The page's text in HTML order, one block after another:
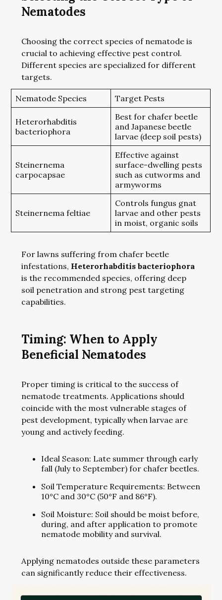
Nematodes
Choosing the correct species of nematode is
crucial to achieving effective pest control.
Different species are specialized for different
targets.
Nematode Species Target Pests
Heterorhabditis
bacteriophora
Best for chafer beetle
and Japanese beetle
larvae (deep soil pests)
Steinernema
carpocapsae
Effective against
surface-dwelling pests
such as cutworms and
armyworms
Steinernema feltiae
Controls fungus gnat
larvae and other pests
in moist, organic soils
For lawns suffering from chafer beetle
infestations, Heterorhabditis bacteriophora
is the recommended species, offering deep
soil penetration and strong pest targeting
capabilities.
Timing: When to Apply
Beneficial Nematodes
Proper timing is critical to the success of
nematode treatments. Applications should
coincide with the most vulnerable stages of
pest development, typically when larvae are
young and actively feeding.
Ideal Season: Late summer through early
fall (July to September) for chafer beetles.
Soil Temperature Requirements: Between
10°C and 30°C (50°F and 86°F).
Soil Moisture: Soil should be moist before,
during, and after application to promote
nematode mobility and survival.
Applying nematodes outside these parameters
can significantly reduce their effectiveness.